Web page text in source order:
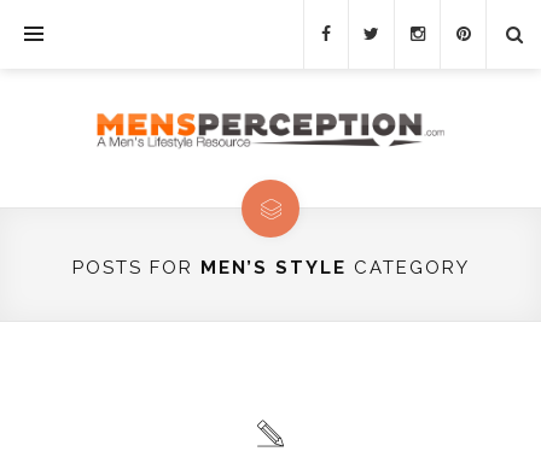
POSTS FOR MEN’S STYLE CATEGORY